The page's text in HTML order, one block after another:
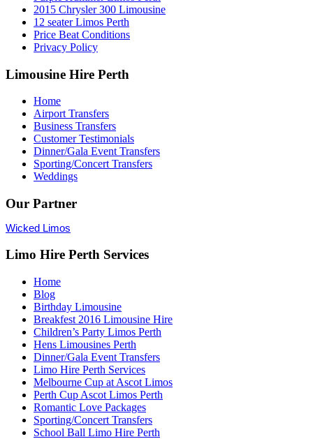
2015 Chrysler 300 Limousine
12 seater Limos Perth
Price Beat Conditions
Privacy Policy
Limousine Hire Perth
Home
Airport Transfers
Business Transfers
Customer Testimonials
Dinner/Gala Event Transfers
Sporting/Concert Transfers
Weddings
Our Partner
Wicked Limos
Limo Hire Perth Services
Home
Blog
Birthday Limousine
Breakfest 2016 Limousine Hire
Children’s Party Limos Perth
Hens Limousines Perth
Dinner/Gala Event Transfers
Limo Hire Perth Services
Melbourne Cup at Ascot Limos
Perth Cup Ascot Limos Perth
Romantic Love Packages
Sporting/Concert Transfers
School Ball Limo Hire Perth